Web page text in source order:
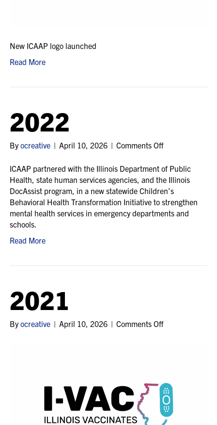
New ICAAP logo launched
Read More
2022
Byocreative | April 10, 2026 | Comments Offon
ICAAP partnered with the Illinois Department of Public
Health, state human services agencies, and the Illinois
DocAssist program, in a new statewide Children’s
Behavioral Health Transformation Initiative to strengthen
mental health services in emergency departments and
schools.
Read More
2021
Byocreative | April 10, 2026 | Comments Offon